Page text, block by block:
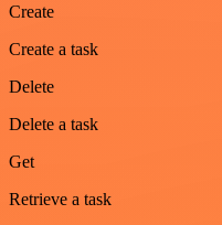
Create
Create a task
Delete
Delete a task
Get
Retrieve a task